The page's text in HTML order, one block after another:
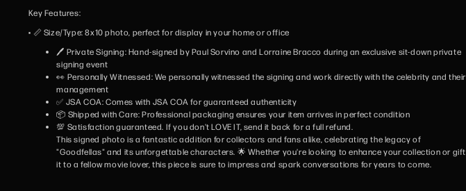
Key Features:
• 📏 Size/Type: 8x10 photo, perfect for display in your home or office
🖊️ Private Signing: Hand-signed by Paul Sorvino and Lorraine Bracco during an exclusive sit-down private
signing event
👀 Personally Witnessed: We personally witnessed the signing and work directly with the celebrity and their
management
✅ JSA COA: Comes with JSA COA for guaranteed authenticity
📦 Shipped with Care: Professional packaging ensures your item arrives in perfect condition
💯 Satisfaction guaranteed. If you don't LOVE IT, send it back for a full refund.
This signed photo is a fantastic addition for collectors and fans alike, celebrating the legacy of
"Goodfellas" and its unforgettable characters. 🌟 Whether you're looking to enhance your collection or gift
it to a fellow movie lover, this piece is sure to impress and spark conversations for years to come.